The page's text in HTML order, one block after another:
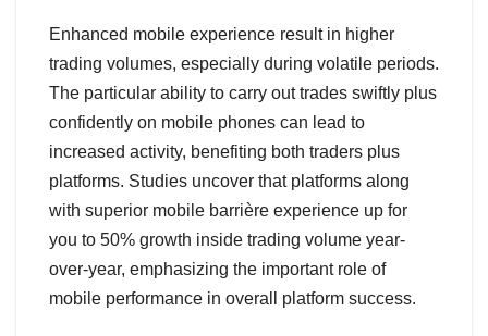
Enhanced mobile experience result in higher
trading volumes, especially during volatile periods.
The particular ability to carry out trades swiftly plus
confidently on mobile phones can lead to
increased activity, benefiting both traders plus
platforms. Studies uncover that platforms along
with superior mobile barrière experience up for
you to 50% growth inside trading volume year-
over-year, emphasizing the important role of
mobile performance in overall platform success.